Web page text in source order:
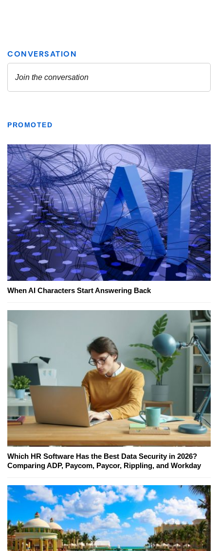
PROMOTED
When AI Characters Start Answering Back
Which HR Software Has the Best Data Security in 2026?
Comparing ADP, Paycom, Paycor, Rippling, and Workday